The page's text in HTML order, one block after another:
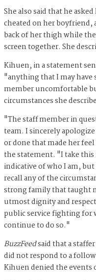
She also said that he
cheated on her boyfriend,
back of her thigh while
screen together. She
Kihuen, in a statement
"anything that I may have
member uncomfortable
circumstances she
"The staff member in
team. I sincerely
or done that made her
the statement. "I take
indicative of who I am,
recall any of the
strong family that taught
utmost dignity and
public service fighting for
continue to do so."
BuzzFeedsaid that a
did not respond to a
Kihuen denied the events